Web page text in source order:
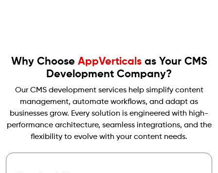
Why Choose AppVerticalsas Your CMS
Development Company?
Our CMS development services help simplify content
management, automate workflows, and adapt as
businesses grow. Every solution is engineered with high-
performance architecture, seamless integrations, and the
flexibility to evolve with your content needs.